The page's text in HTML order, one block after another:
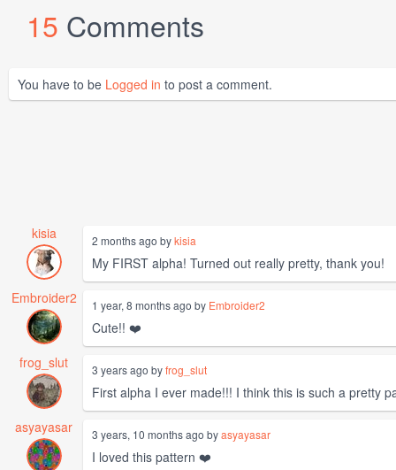
15 Comments
You have to be Logged in to post a comment.
kisia 2 months ago bykisia
My FIRST alpha! Turned out really pretty, thank you!
Embroider2
1 year, 8 months ago by Embroider2
Cute!! ❤️
frog_slut
3 years ago byfrog_slut
First alpha I ever made!!! I think this is such a pretty
asyayasar
3 years, 10 months ago byasyayasar
I loved this pattern ❤️